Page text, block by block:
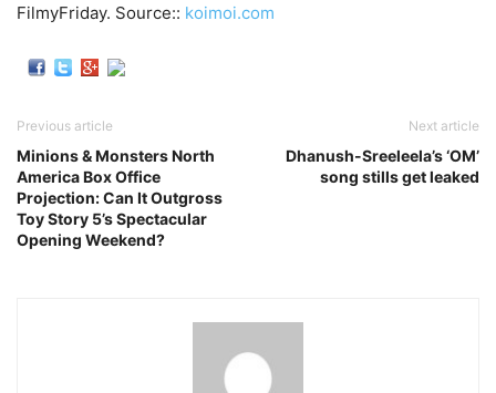
FilmyFriday. Source:: koimoi.com
Previous article
Minions & Monsters North
America Box Office
Projection: Can It Outgross
Toy Story 5’s Spectacular
Opening Weekend?
Next article
Dhanush-Sreeleela’s ‘OM’
song stills get leaked